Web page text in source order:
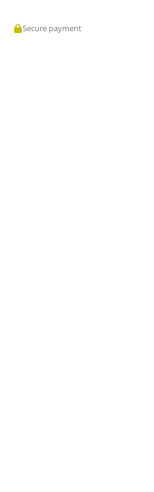
Secure payment